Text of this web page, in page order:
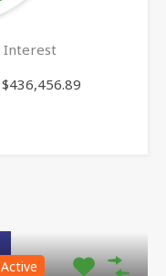
Interest
$436,456.89
Active